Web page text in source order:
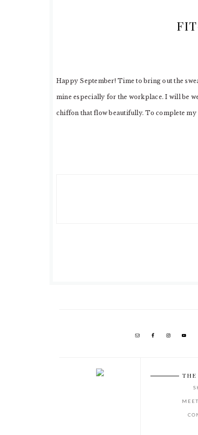
Happy September! Time to bring out the
mine especially for the workplace. I will be
chiffon that flow beautifully. To complete my
THE